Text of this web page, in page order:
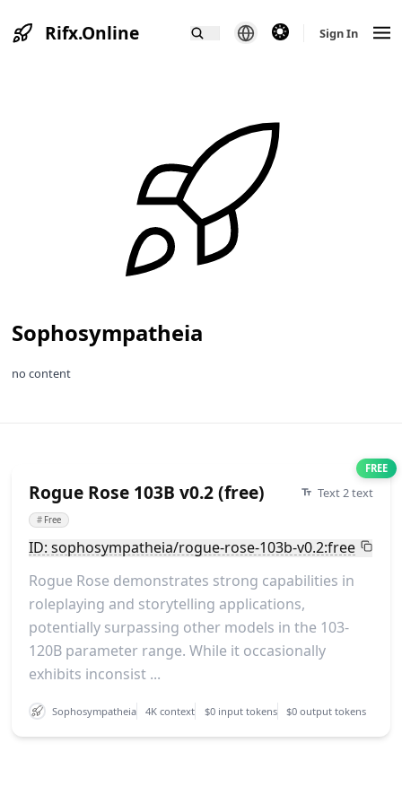
Rifx.Online theme switcherSign In
Sophosympatheia
no content
FREE
Rogue Rose 103B v0.2 (free) Text 2 text
# Free
ID: sophosympatheia/rogue-rose-103b-v0.2:free
Rogue Rose demonstrates strong capabilities in
roleplaying and storytelling applications,
potentially surpassing other models in the 103-
120B parameter range. While it occasionally
exhibits inconsist ...
Sophosympatheia 4K context $0 input tokens $0 output tokens